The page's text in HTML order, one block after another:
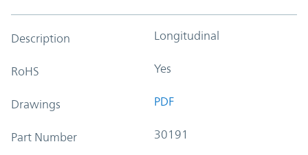
Description Longitudinal
RoHS Yes
Drawings PDF
Part Number 30191